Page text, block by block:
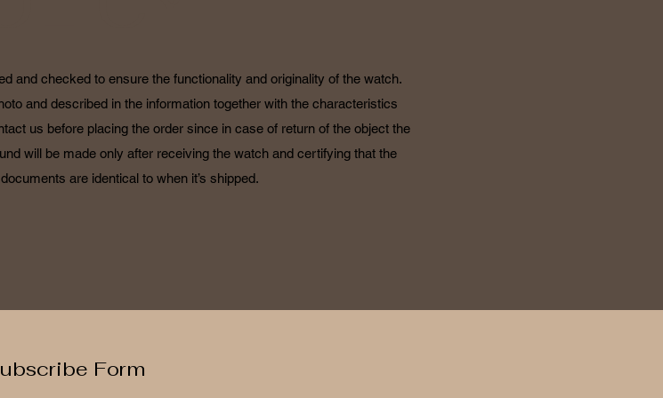
and checked to ensure the functionality and originality of the watch.
and described in the information together with the characteristics
us before placing the order since in case of return of the object the
will be made only after receiving the watch and certifying that the
are identical to when it’s shipped.
Form